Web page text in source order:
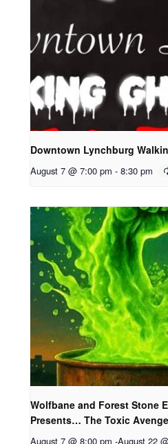
Downtown Lynchburg
August 7 @ 7:00 pm - 8:30 pm
Wolfbane and Forest Stone
Presents… The Toxic
August 7 @ 8:00 pm -August 22